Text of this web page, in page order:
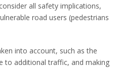
all safety implications,
road users (pedestrians
into account, such as the
to additional traffic, and making